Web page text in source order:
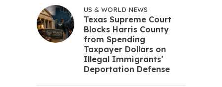
US & WORLD NEWS
Texas Supreme Court
Blocks Harris County
from Spending
Taxpayer Dollars on
Illegal Immigrants’
Deportation Defense